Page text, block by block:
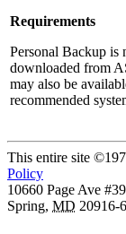
Requirements
Personal Backup is
downloaded from
may also be
recommended
This entire site
Policy
10660 Page Ave
Spring, MD 20916-